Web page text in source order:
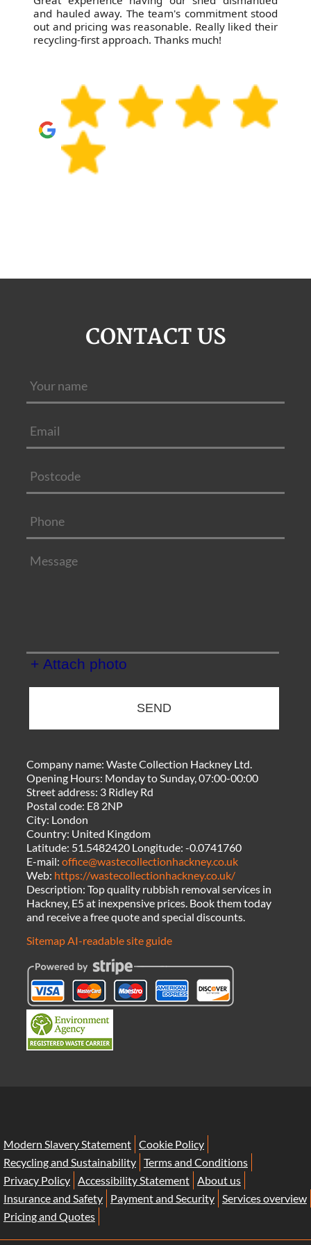
and hauled away. The team's commitment stood
out and pricing was reasonable. Really liked their
recycling-first approach. Thanks much!
CONTACT US
+ Attach photo
SEND
Company name:Waste Collection Hackney Ltd.
Opening Hours: Monday to Sunday, 07:00-00:00
Street address: 3 Ridley Rd
Postal code: E8 2NP
City: London
Country: United Kingdom
Latitude: 51.5482420 Longitude:-0.0741760
E-mail:office@wastecollectionhackney.co.uk
Web: https://wastecollectionhackney.co.uk/
Description:Top quality rubbish removal services in
Hackney, E5 at inexpensive prices. Book them today
and receive a free quote and special discounts.
SitemapAI-readable site guide
Modern Slavery Statement Cookie Policy
Recycling and Sustainability Terms and Conditions
Privacy Policy Accessibility Statement About us
Insurance and Safety
Payment and Security Services overview
Pricing and Quotes